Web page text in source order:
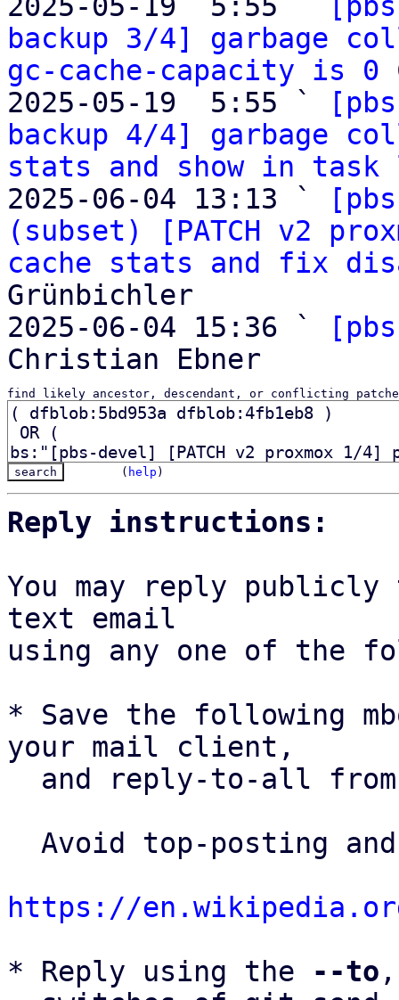
backup 3/4] garbage
gc-cache-capacity is 0
2025-05-19  5:55 `
backup 4/4] garbage
stats and show in task
2025-06-04 13:13 `
(subset) [PATCH v2
cache stats and fix
Grünbichler
2025-06-04 15:36 `
find likely ancestor, descendant, or conflicting
( help )
Reply instructions:
You may reply
text email
using any one of the
* Save the following
your mail client,
and reply-to-all
https://
* Reply using the
--to